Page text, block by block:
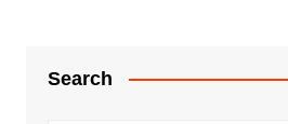
Search